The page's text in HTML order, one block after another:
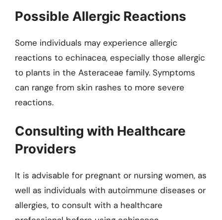
Possible Allergic Reactions
Some individuals may experience allergic
reactions to echinacea, especially those allergic
to plants in the Asteraceae family. Symptoms
can range from skin rashes to more severe
reactions.
Consulting with Healthcare
Providers
It is advisable for pregnant or nursing women, as
well as individuals with autoimmune diseases or
allergies, to consult with a healthcare